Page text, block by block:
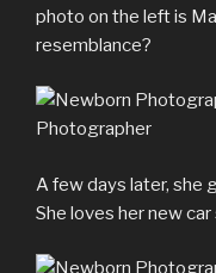
photo on the left is
resemblance?
A few days later, she
She loves her new car